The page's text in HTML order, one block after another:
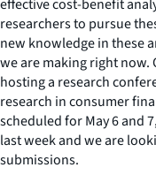
effective cost-benefit
researchers to pursue
new knowledge in these
we are making right now.
hosting a research
research in consumer
scheduled for May 6 and
last week and we are
submissions.